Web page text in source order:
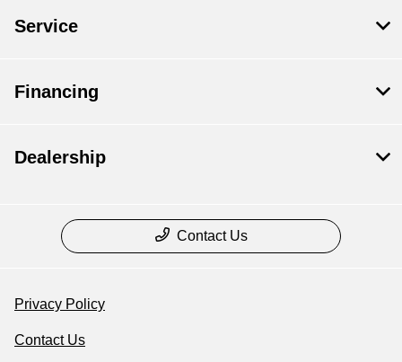
Service
Financing
Dealership
Contact Us
Privacy Policy
Contact Us